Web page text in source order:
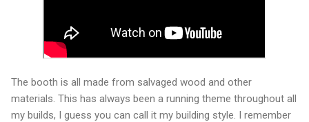
The booth is all made from salvaged wood and other
materials. This has always been a running theme throughout all
my builds, I guess you can call it my building style. I remember